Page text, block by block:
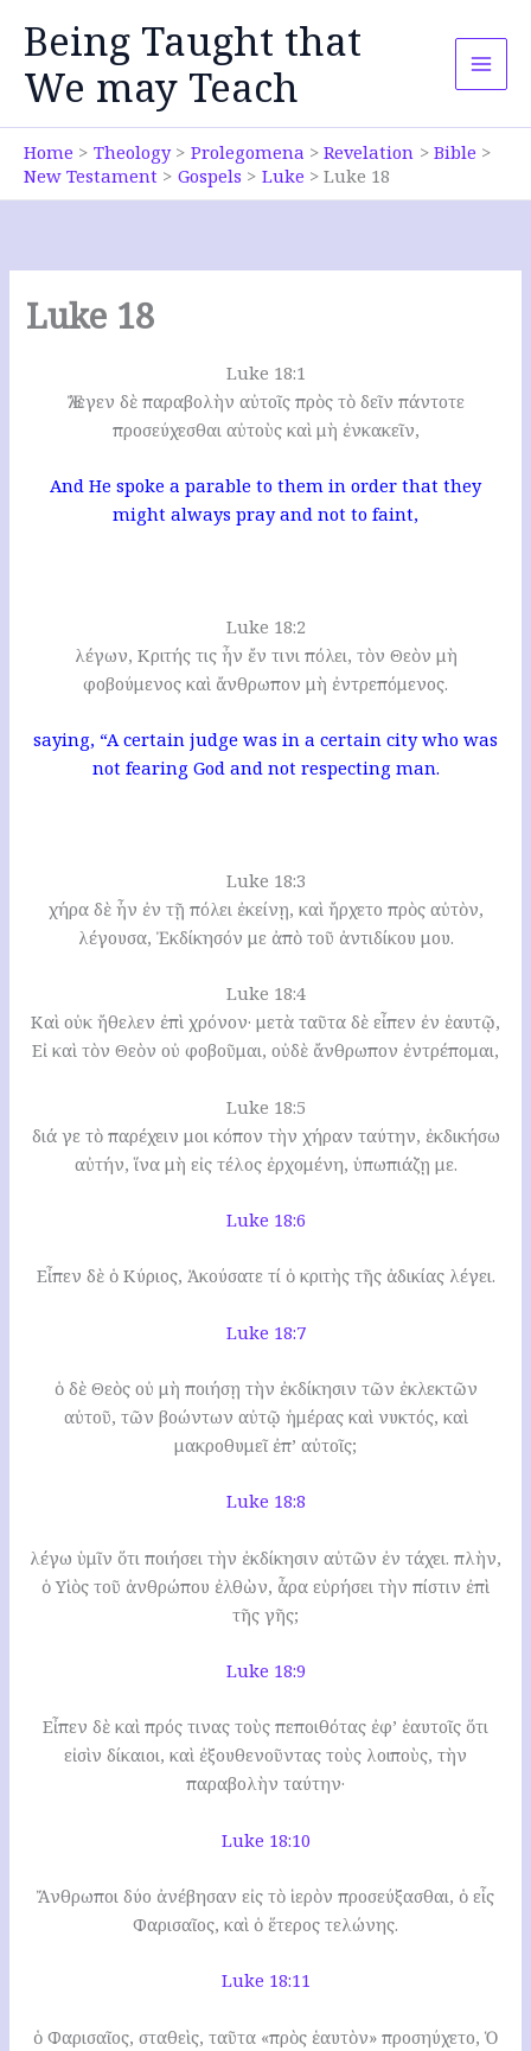
content
Being Taught that
We may Teach
Home Theology Prolegomena Revelation
Bible
New Testament
Gospels Luke Luke 18
Luke 18
Luke 18:1
Ἔλεγεν δὲ παραβολὴν αὐτοῖς πρὸς τὸ δεῖν πάντοτε
προσεύχεσθαι αὐτοὺς καὶ μὴ ἐνκακεῖν,
And He spoke a parable to them in order that they
might always pray and not to faint,
Luke 18:2
λέγων, Κριτής τις ἦν ἔν τινι πόλει, τὸν Θεὸν μὴ
φοβούμενος καὶ ἄνθρωπον μὴ ἐντρεπόμενος.
saying, “A certain judge was in a certain city who was
not fearing God and not respecting man.
Luke 18:3
χήρα δὲ ἦν ἐν τῇ πόλει ἐκείνῃ, καὶ ἤρχετο πρὸς αὐτὸν,
λέγουσα, Ἐκδίκησόν με ἀπὸ τοῦ ἀντιδίκου μου.
Luke 18:4
Καὶ οὐκ ἤθελεν ἐπὶ χρόνον· μετὰ ταῦτα δὲ εἶπεν ἐν ἑαυτῷ,
Εἰ καὶ τὸν Θεὸν οὐ φοβοῦμαι, οὐδὲ ἄνθρωπον ἐντρέπομαι,
Luke 18:5
διά γε τὸ παρέχειν μοι κόπον τὴν χήραν ταύτην, ἐκδικήσω
αὐτήν, ἵνα μὴ εἰς τέλος ἐρχομένη, ὑπωπιάζῃ με.
Luke 18:6
Εἶπεν δὲ ὁ Κύριος, Ἀκούσατε τί ὁ κριτὴς τῆς ἀδικίας λέγει.
Luke 18:7
ὁ δὲ Θεὸς οὐ μὴ ποιήσῃ τὴν ἐκδίκησιν τῶν ἐκλεκτῶν
αὐτοῦ, τῶν βοώντων αὐτῷ ἡμέρας καὶ νυκτός, καὶ
μακροθυμεῖ ἐπ’ αὐτοῖς;
Luke 18:8
λέγω ὑμῖν ὅτι ποιήσει τὴν ἐκδίκησιν αὐτῶν ἐν τάχει. πλὴν,
ὁ Υἱὸς τοῦ ἀνθρώπου ἐλθὼν, ἆρα εὑρήσει τὴν πίστιν ἐπὶ
τῆς γῆς;
Luke 18:9
Εἶπεν δὲ καὶ πρός τινας τοὺς πεποιθότας ἐφ’ ἑαυτοῖς ὅτι
εἰσὶν δίκαιοι, καὶ ἐξουθενοῦντας τοὺς λοιποὺς, τὴν
παραβολὴν ταύτην·
Luke 18:10
Ἄνθρωποι δύο ἀνέβησαν εἰς τὸ ἱερὸν προσεύξασθαι, ὁ εἷς
Φαρισαῖος, καὶ ὁ ἕτερος τελώνης.
Luke 18:11
ὁ Φαρισαῖος, σταθεὶς, ταῦτα «πρὸς ἑαυτὸν» προσηύχετο, Ὁ